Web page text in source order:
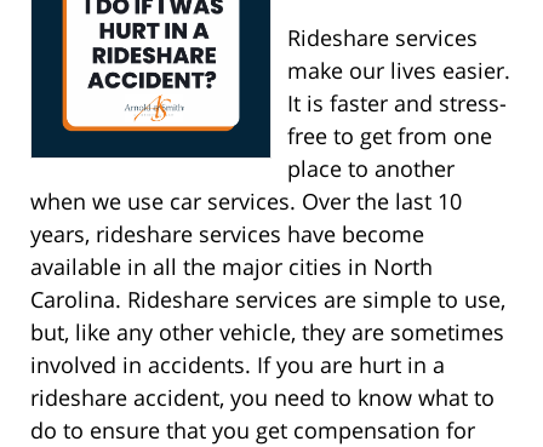
Rideshare services
make our lives easier.
It is faster and stress-
free to get from one
place to another
when we use car services. Over the last 10
years, rideshare services have become
available in all the major cities in North
Carolina. Rideshare services are simple to use,
but, like any other vehicle, they are sometimes
involved in accidents. If you are hurt in a
rideshare accident, you need to know what to
do to ensure that you get compensation for